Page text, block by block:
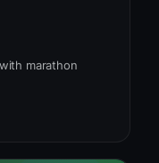
marathon